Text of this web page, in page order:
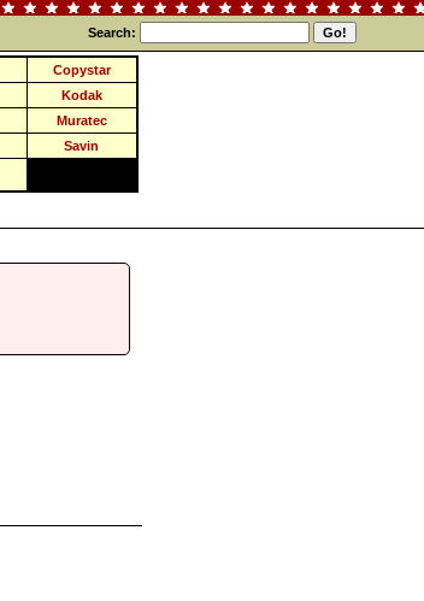
Search:
Copystar
Kodak
Muratec
Savin